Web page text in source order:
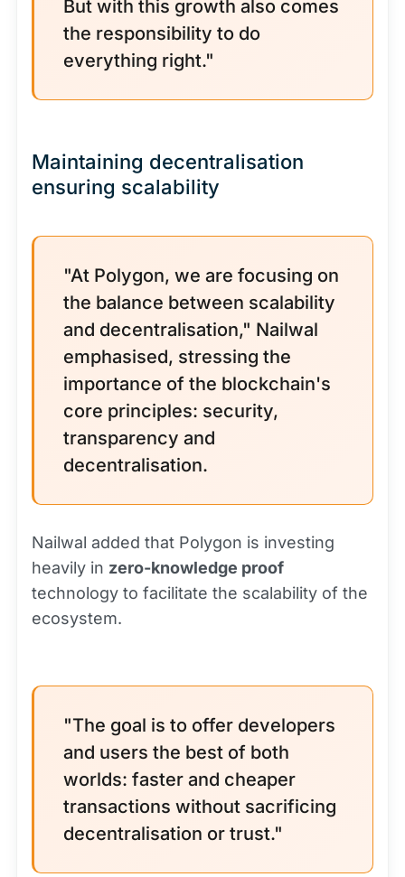
But with this growth also comes
the responsibility to do
everything right."
Maintaining decentralisation
ensuring scalability
"At Polygon, we are focusing on
the balance between scalability
and decentralisation," Nailwal
emphasised, stressing the
importance of the blockchain's
core principles: security,
transparency and
decentralisation.
Nailwal added that Polygon is investing
heavily in zero-knowledge proof
technology to facilitate the scalability of the
ecosystem.
"The goal is to offer developers
and users the best of both
worlds: faster and cheaper
transactions without sacrificing
decentralisation or trust."